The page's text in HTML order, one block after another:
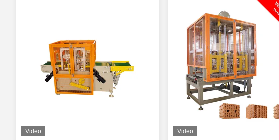
Video Video